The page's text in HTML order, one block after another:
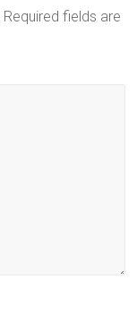
Required fields are